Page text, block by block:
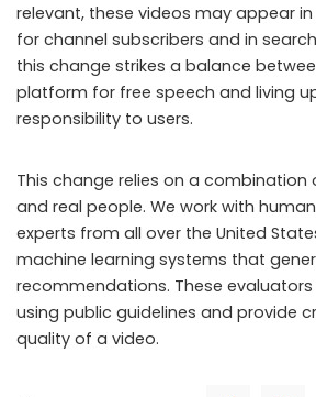
relevant, these videos may appear
for channel subscribers and in
this change strikes a balance
platform for free speech and living
responsibility to users.
This change relies on a combination
and real people. We work with
experts from all over the United
machine learning systems that
recommendations. These
using public guidelines and provide
quality of a video.